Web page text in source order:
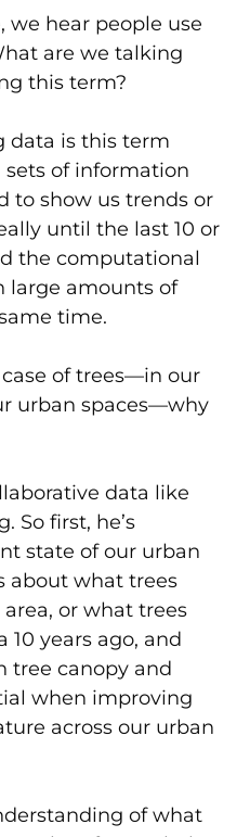
we hear people use
are we talking
this term?
data is this term
of information
to show us trends or
until the last 10 or
the computational
large amounts of
time.
of trees—in our
urban spaces—why
data like
So first, he’s
state of our urban
about what trees
or what trees
years ago, and
tree canopy and
when improving
across our urban
of what